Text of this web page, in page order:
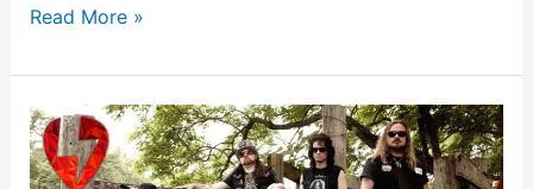
Read More »
Lynyrd
Skynyrd
–